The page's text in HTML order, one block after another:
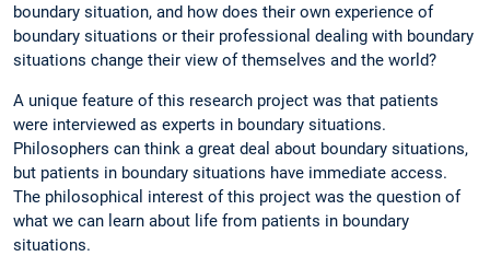
boundary situation, and how does their own experience of
boundary situations or their professional dealing with boundary
situations change their view of themselves and the world?
A unique feature of this research project was that patients
were interviewed as experts in boundary situations.
Philosophers can think a great deal about boundary situations,
but patients in boundary situations have immediate access.
The philosophical interest of this project was the question of
what we can learn about life from patients in boundary
situations.